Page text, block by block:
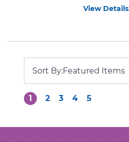
View Details
1 2 3 4 5
Sort By: